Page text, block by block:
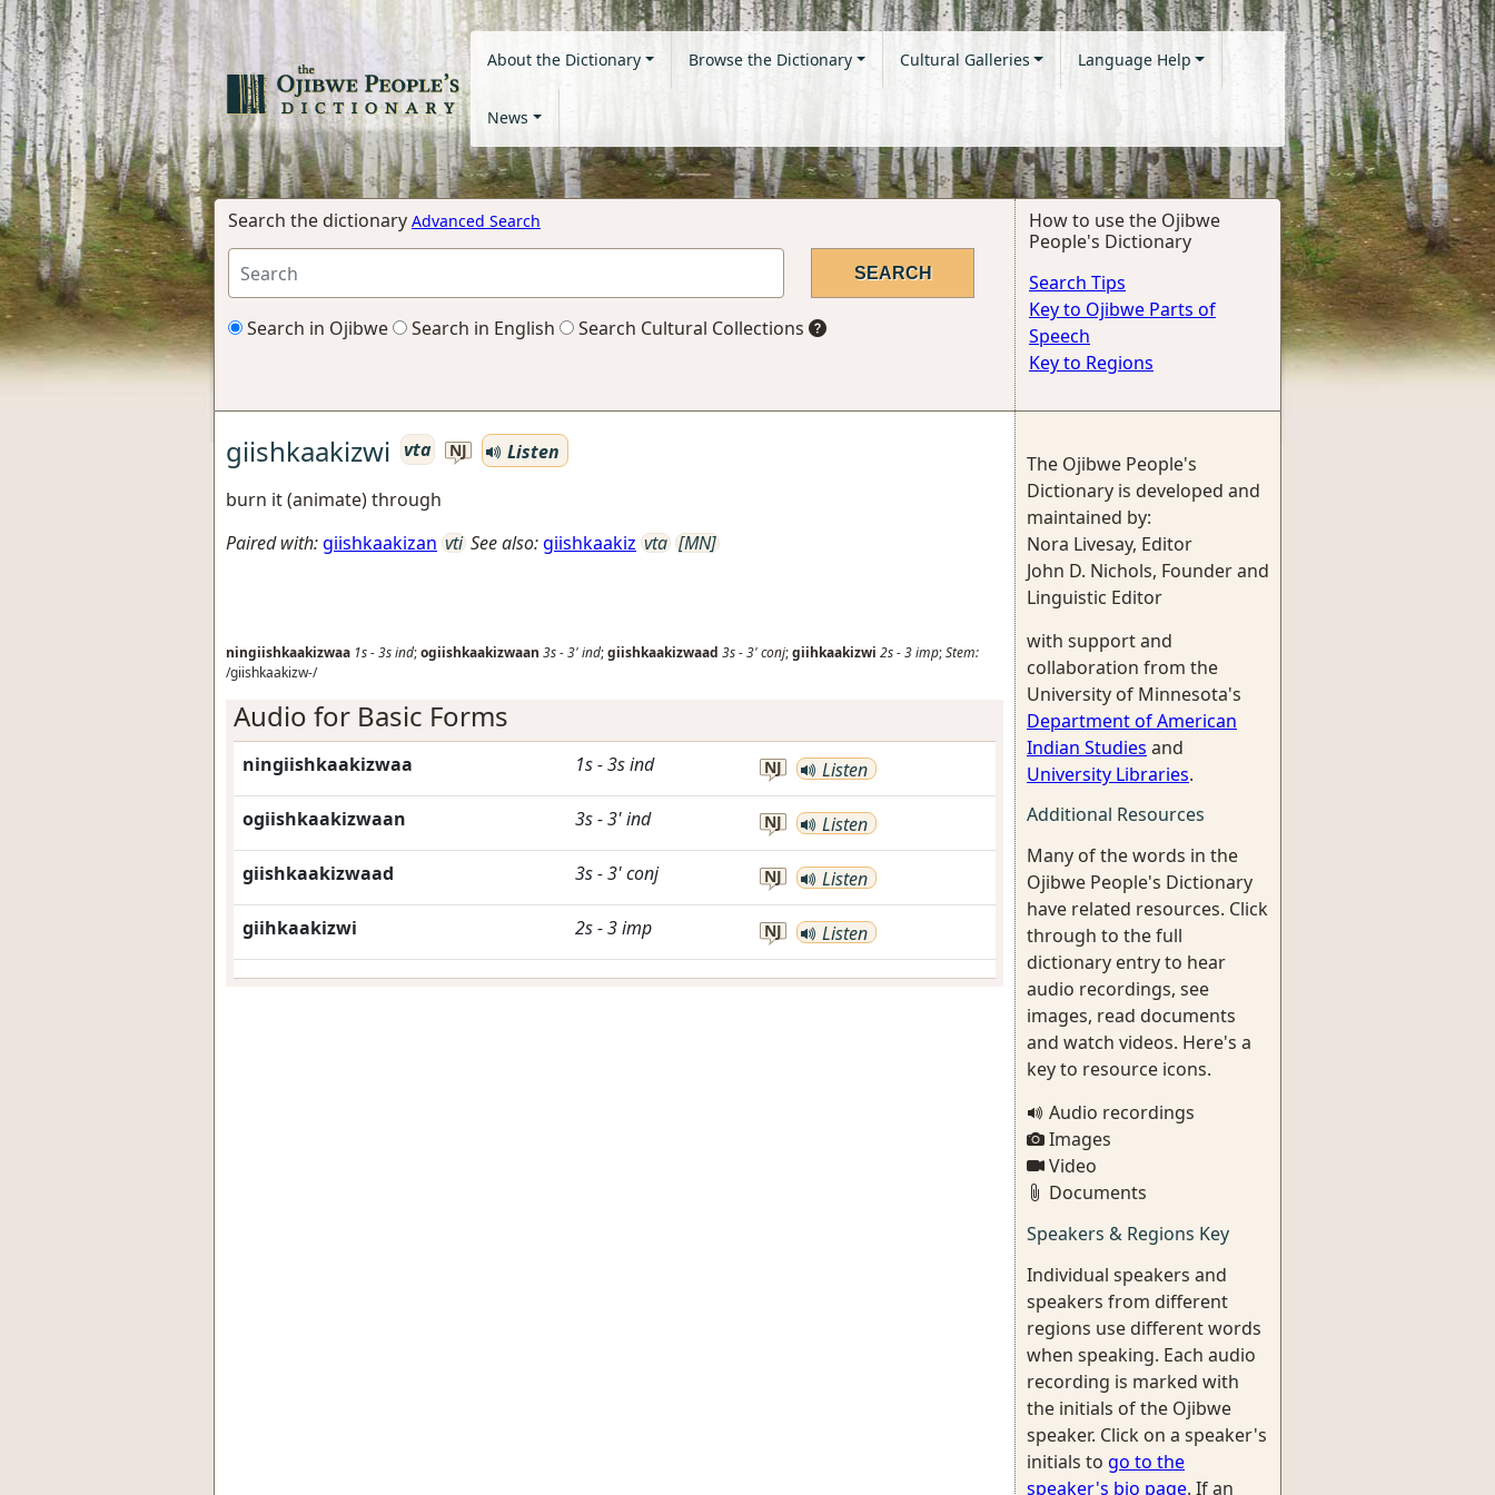
About the Dictionary Browse the Dictionary Cultural Galleries Language Help
News
Search the dictionary Advanced Search
Search in Ojibwe Search in English Search Cultural Collections
How to use the Ojibwe
People's Dictionary
Search Tips
Key to Ojibwe Parts of
Speech
Key to Regions
giishkaakizwi vta NJ
Listen
burn it (animate) through
Paired with:giishkaakizan vti See also:giishkaakiz vta [MN]
ningiishkaakizwaa 1s-3sind;ogiishkaakizwaan 3s-3'ind;giishkaakizwaad 3s-3'conj;giihkaakizwi 2s-3imp;Stem:
/giishkaakizw-/
Audio for Basic Forms
ningiishkaakizwaa 1s-3sind NJ Listen
ogiishkaakizwaan 3s-3'ind NJ Listen
giishkaakizwaad 3s-3'conj NJ Listen
giihkaakizwi 2s-3imp NJ Listen
The Ojibwe People's
Dictionary is developed and
maintained by:
Nora Livesay, Editor
John D. Nichols, Founder and
Linguistic Editor
with support and
collaboration from the
University of Minnesota's
Department of American
Indian Studies and
University Libraries.
Additional Resources
Many of the words in the
Ojibwe People's Dictionary
have related resources. Click
through to the full
dictionary entry to hear
audio recordings, see
images, read documents
and watch videos. Here's a
key to resource icons.
Audio recordings
Images
Video
Documents
Speakers & Regions Key
Individual speakers and
speakers from different
regions use different words
when speaking. Each audio
recording is marked with
the initials of the Ojibwe
speaker. Click on a speaker's
initials to go to the
speaker's bio page. If an